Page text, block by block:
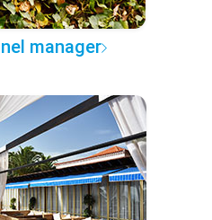
manager